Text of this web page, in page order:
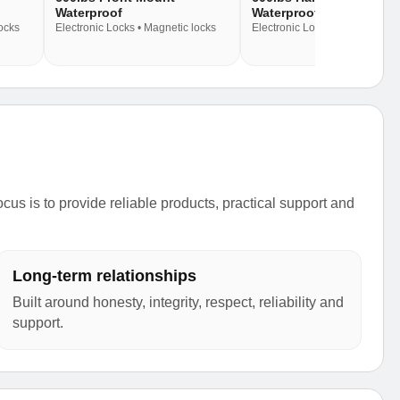
Waterproof
Electronic Locks • Magnetic locks
Waterproof
Electronic Locks • Magnetic
is to provide reliable products, practical support and
Long-term relationships
Built around honesty, integrity, respect, reliability and
support.